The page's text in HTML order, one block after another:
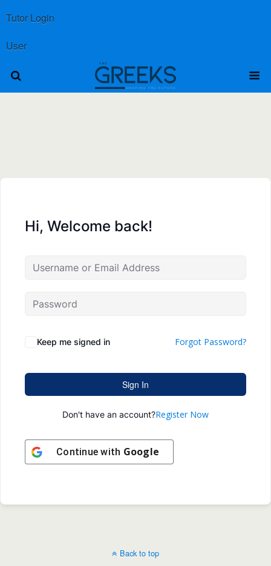
Tutor Login
User
Hi, Welcome back!
Keep me signed in Forgot Password?
Sign In
Don't have an account?Register Now
Continue with Google
Back to top